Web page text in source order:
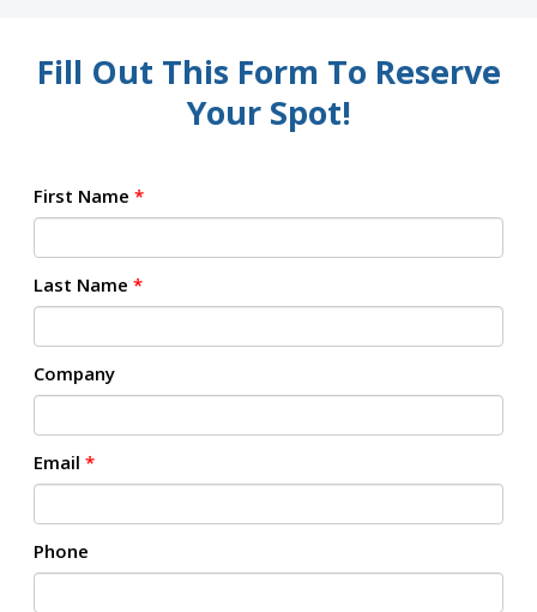
Fill Out This Form To Reserve
Your Spot!
First Name *
Last Name *
Company
Email *
Phone